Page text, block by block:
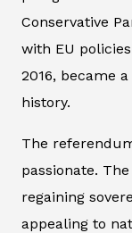
Conservative
with EU
2016, became
history.
The
passionate.
regaining
appealing to